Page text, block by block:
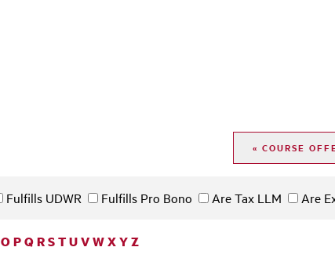
Fulfills UDWR Fulfills Pro Bono Are Tax LLM Are
OPQRSTUVWXYZ